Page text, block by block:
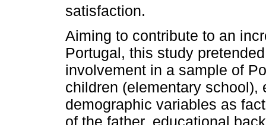
satisfaction.
Aiming to contribute to an
Portugal, this study
involvement in a sample of
children (elementary
demographic variables as
of the father, educational